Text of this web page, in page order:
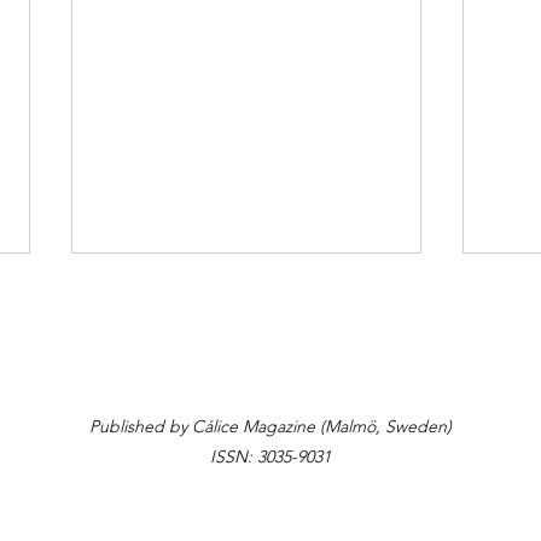
Published by Cálice Magazine (Malmö, Sweden)
ISSN: 3035-9031